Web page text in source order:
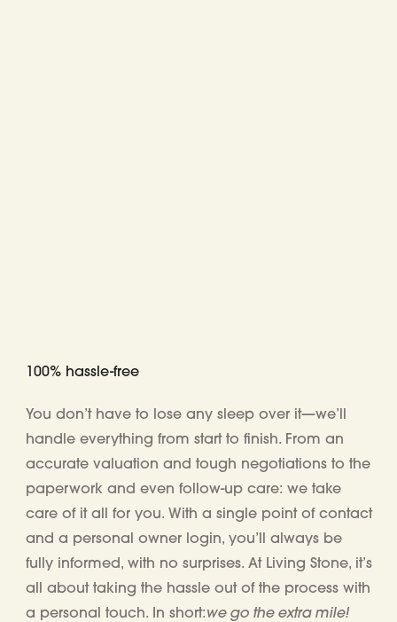
100% hassle-free
You don’t have to lose any sleep over it—we’ll
handle everything from start to finish. From an
accurate valuation and tough negotiations to the
paperwork and even follow-up care: we take
care of it all for you. With a single point of contact
and a personal owner login, you’ll always be
fully informed, with no surprises. At Living Stone, it’s
all about taking the hassle out of the process with
a personal touch. In short:we go the extra mile!